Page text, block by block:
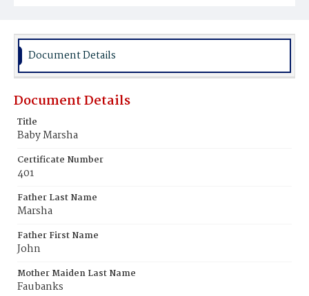
Document Details
Document Details
Title
Baby Marsha
Certificate Number
401
Father Last Name
Marsha
Father First Name
John
Mother Maiden Last Name
Faubanks